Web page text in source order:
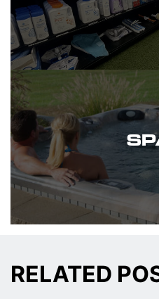
RELATED